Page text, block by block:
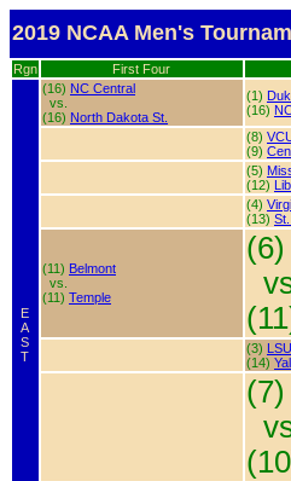
2019 NCAA Men's
Rgn First Four
E
A
S
T
(16) NC Central
vs.
(16) North Dakota St.
(1)
(16)
(8)
(9)
(5)
(12)
(4)
(13)
(11) Belmont
vs.
(11) Temple
(6)
(3) LSU
(14)
(7)